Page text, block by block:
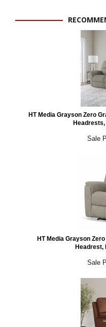
HT Media Grayson Zero
Sale
HT Media Grayson
Headrest,
Sale